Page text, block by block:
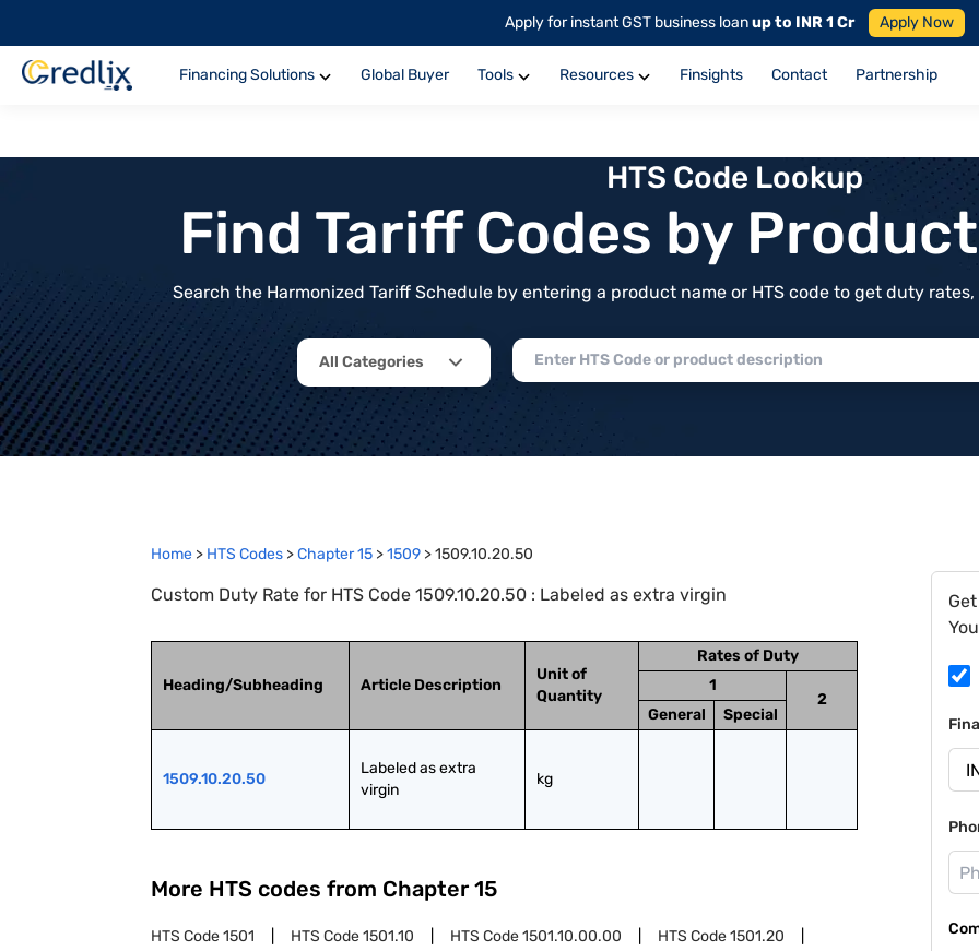
Apply for instant GST business loanup to INR 1 Cr Apply Now
Financing Solutions Global Buyer Tools Resources Finsights Contact Partnership
HTS Code Lookup
Find Tariff Codes by
Search the Harmonized Tariff Schedule by entering a product name or HTS code to get duty
All Categories
Home > HTS Codes >Chapter15 >1509 >1509.10.20.50
Custom Duty Rate for HTS Code 1509.10.20.50 : Labeled as extra virgin
Heading/Subheading Article Description
Unit of
Quantity
Rates of Duty
1
2
General
Special
1509.10.20.50
Labeled as extra
virgin
kg
More HTS codes from Chapter 15
HTS Code1501 HTS Code1501.10 HTS Code1501.10.00.00 HTS Code1501.20